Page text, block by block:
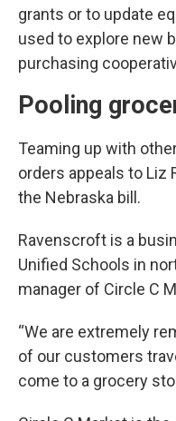
grants or to update
used to explore new
purchasing
Pooling
Teaming up with
orders appeals to Liz
the Nebraska bill.
Ravenscroft is a
Unified Schools in
manager of Circle C
“We are extremely
of our customers
come to a grocery